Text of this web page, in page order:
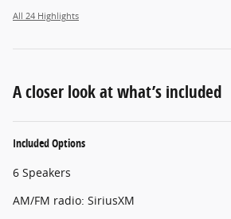
All 24 Highlights
A closer look at what’s included
Included Options
6 Speakers
AM/FM radio: SiriusXM